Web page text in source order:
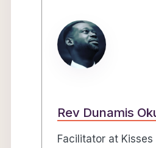
Rev Dunamis
Facilitator at